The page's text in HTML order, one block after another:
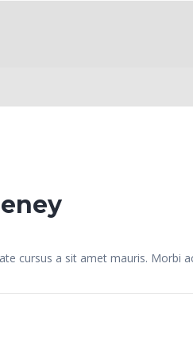
cursus a sit amet mauris. Morbi